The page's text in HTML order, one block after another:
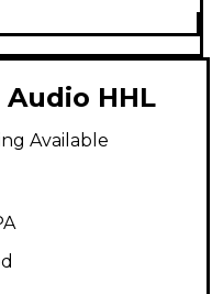
HHL
Wireless
Available